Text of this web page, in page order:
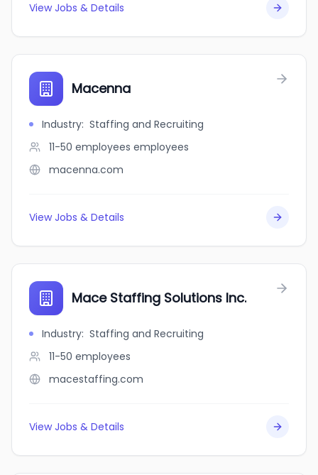
View Jobs & Details
Macenna
Industry: Staffing and Recruiting
11-50 employees employees
macenna.com
View Jobs & Details
Mace Staffing Solutions Inc.
Industry: Staffing and Recruiting
11-50 employees
macestaffing.com
View Jobs & Details